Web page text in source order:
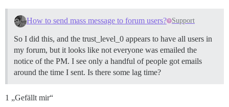
How to send mass message to forum users? Support
So I did this, and the trust_level_0 appears to have all users in
my forum, but it looks like not everyone was emailed the
notice of the PM. I see only a handful of people got emails
around the time I sent. Is there some lag time?
1 „Gefällt mir“